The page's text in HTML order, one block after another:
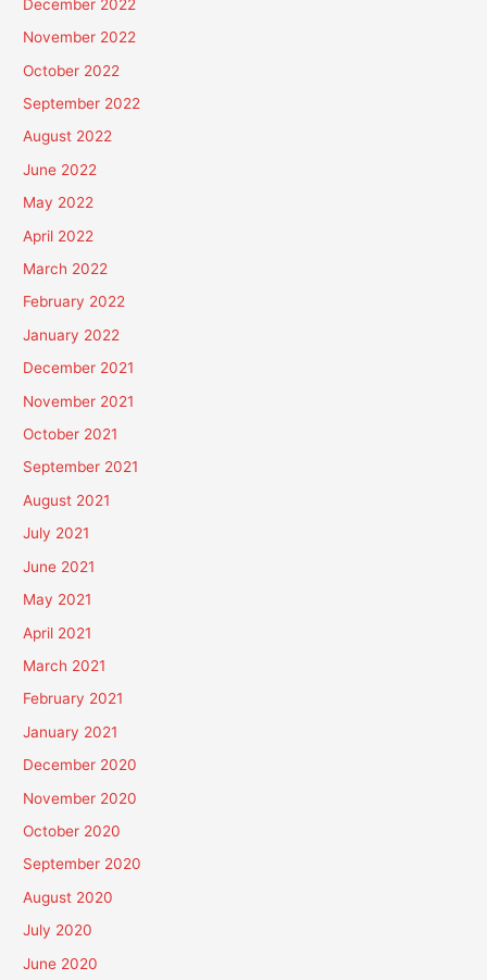
December 2022
November 2022
October 2022
September 2022
August 2022
June 2022
May 2022
April 2022
March 2022
February 2022
January 2022
December 2021
November 2021
October 2021
September 2021
August 2021
July 2021
June 2021
May 2021
April 2021
March 2021
February 2021
January 2021
December 2020
November 2020
October 2020
September 2020
August 2020
July 2020
June 2020